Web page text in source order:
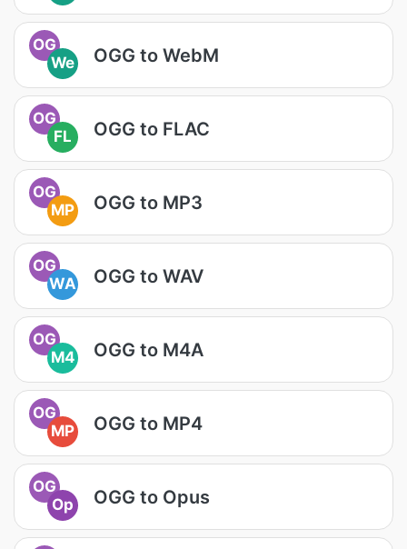
OG
We
OGG to WebM
OG
FL
OGG to FLAC
OG
MP
OGG to MP3
OG
WA
OGG to WAV
OG
M4
OGG to M4A
OG
MP
OGG to MP4
OG
Op
OGG to Opus